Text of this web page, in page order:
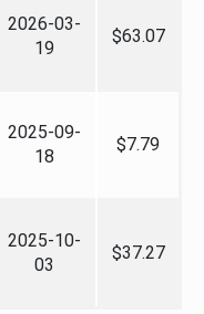
2026-03-
19
$63.07
2025-09-
18
$7.79
2025-10-
03
$37.27